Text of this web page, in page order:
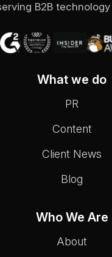
B2B
What we do
PR
Content
Client News
Blog
Who We Are
About